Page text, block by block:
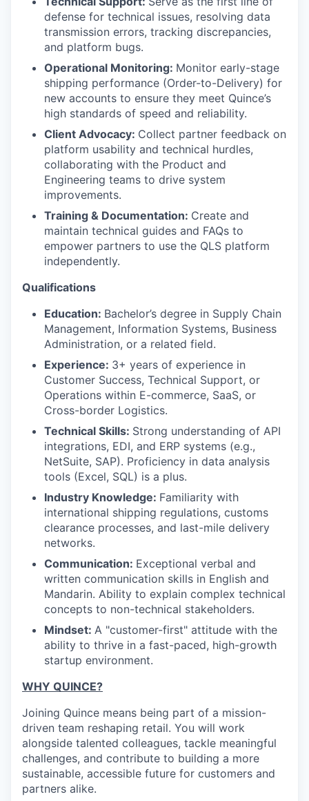
WHY INSIGHT?
PORTFOLIO
IDEAS
SECTORS
defense for technical issues, resolving data
transmission errors, tracking discrepancies,
and platform bugs.
Operational Monitoring: Monitor early-stage
shipping performance (Order-to-Delivery) for
new accounts to ensure they meet Quince’s
high standards of speed and reliability.
Client Advocacy: Collect partner feedback on
platform usability and technical hurdles,
collaborating with the Product and
Engineering teams to drive system
improvements.
Training & Documentation: Create and
maintain technical guides and FAQs to
empower partners to use the QLS platform
independently.
Qualifications
Education: Bachelor’s degree in Supply Chain
Management, Information Systems, Business
Administration, or a related field.
Experience: 3+ years of experience in
Customer Success, Technical Support, or
Operations within E-commerce, SaaS, or
Cross-border Logistics.
Technical Skills: Strong understanding of API
integrations, EDI, and ERP systems (e.g.,
NetSuite, SAP). Proficiency in data analysis
tools (Excel, SQL) is a plus.
Industry Knowledge: Familiarity with
international shipping regulations, customs
clearance processes, and last-mile delivery
networks.
Communication: Exceptional verbal and
written communication skills in English and
Mandarin. Ability to explain complex technical
concepts to non-technical stakeholders.
Mindset: A "customer-first" attitude with the
ability to thrive in a fast-paced, high-growth
startup environment.
WHY QUINCE?
Joining Quince means being part of a mission-
driven team reshaping retail. You will work
alongside talented colleagues, tackle meaningful
challenges, and contribute to building a more
sustainable, accessible future for customers and
partners alike.